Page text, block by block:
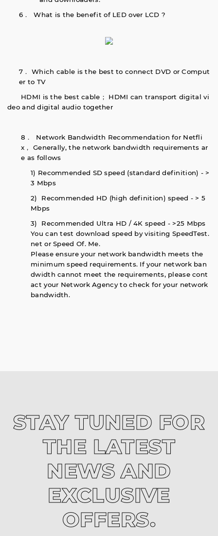
6． What is the benefit of LED over LCD ?
7． Which cable is the best to connect DVD or Comput
er to TV
HDMI is the best cable； HDMI can transport digital vi
deo and digital audio together
8． Network Bandwidth Recommendation for Netfli
x， Generally, the network bandwidth requirements ar
e as follows
1) Recommended SD speed (standard definition) - >
3 Mbps
2) Recommended HD (high definition) speed - > 5
Mbps
3) Recommended Ultra HD / 4K speed - >25 Mbps
You can test download speed by visiting SpeedTest.
net or Speed Of. Me.
Please ensure your network bandwidth meets the
minimum speed requirements. If your network ban
dwidth cannot meet the requirements, please cont
act your Network Agency to check for your network
bandwidth.
STAY TUNED FOR
THE LATEST
NEWS AND
EXCLUSIVE
OFFERS.